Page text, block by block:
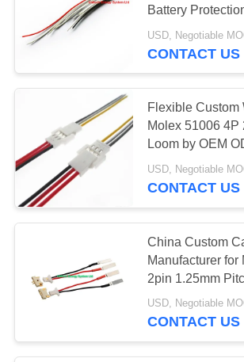
3.7 Volt Battery
12V Lithium ion
Battery
Battery
Cable
USD, Negotiable
CONTACT US
Flexible Custom
Molex 51006 4P
Loom by OEM
Harness
USD, Negotiable
CONTACT US
China Custom
Manufacturer for
2pin 1.25mm
Crimp Nickel Tab
Assembly PC
USD, Negotiable
CONTACT US